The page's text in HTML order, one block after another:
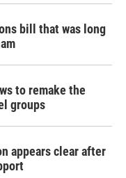
bill that was long
to remake the
groups
appears clear after